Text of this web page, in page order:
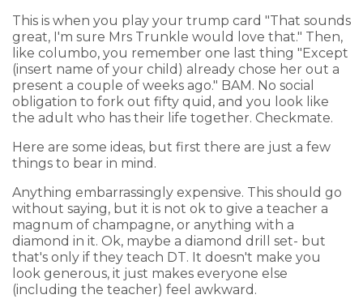
This is when you play your trump card "That sounds
great, I'm sure Mrs Trunkle would love that." Then,
like columbo, you remember one last thing "Except
(insert name of your child) already chose her out a
present a couple of weeks ago." BAM. No social
obligation to fork out fifty quid, and you look like
the adult who has their life together. Checkmate.
Here are some ideas, but first there are just a few
things to bear in mind.
Anything embarrassingly expensive. This should go
without saying, but it is not ok to give a teacher a
magnum of champagne, or anything with a
diamond in it. Ok, maybe a diamond drill set- but
that's only if they teach DT. It doesn't make you
look generous, it just makes everyone else
(including the teacher) feel awkward.